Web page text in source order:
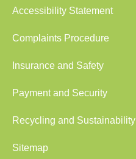
Accessibility Statement
Complaints Procedure
Insurance and Safety
Payment and Security
Recycling and Sustainability
Sitemap